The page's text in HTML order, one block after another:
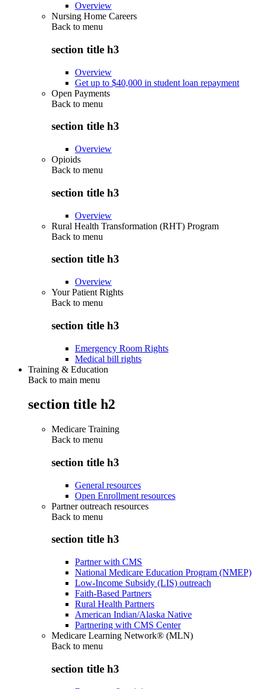
Overview
Nursing Home Careers
Back to menu
section title h3
Overview
Get up to $40,000 in student loan repayment
Open Payments
Back to menu
section title h3
Overview
Opioids
Back to menu
section title h3
Overview
Rural Health Transformation (RHT) Program
Back to menu
section title h3
Overview
Your Patient Rights
Back to menu
section title h3
Emergency Room Rights
Medical bill rights
Training & Education
Back to main menu
section title h2
Medicare Training
Back to menu
section title h3
General resources
Open Enrollment resources
Partner outreach resources
Back to menu
section title h3
Partner with CMS
National Medicare Education Program (NMEP)
Low-Income Subsidy (LIS) outreach
Faith-Based Partners
Rural Health Partners
American Indian/Alaska Native
Partnering with CMS Center
Medicare Learning Network® (MLN)
Back to menu
section title h3